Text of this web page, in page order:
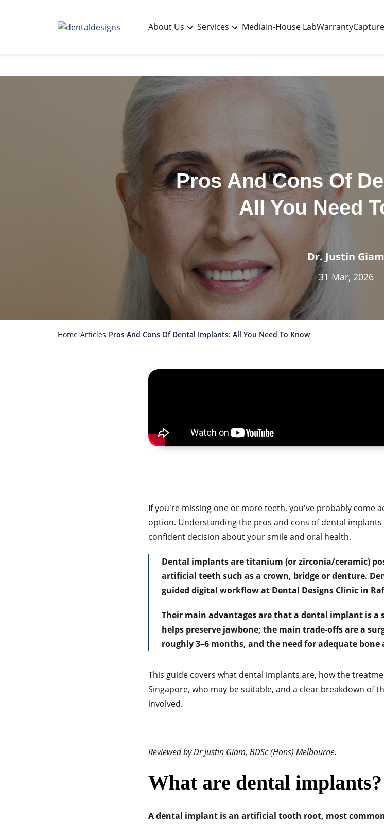
About Us Services MediaIn-House LabWarranty
Pros And Cons Of
All You Need
Dr. Justin Giam
31 Mar, 2026
Home Articles Pros And Cons Of Dental Implants: All You Need To Know
If you're missing one or more teeth, you've probably come
option. Understanding the pros and cons of dental
confident decision about your smile and oral health.
Dental implants are titanium (or zirconia/ceramic)
artificial teeth such as a crown, bridge or denture.
guided digital workflow at Dental Designs Clinic in
Their main advantages are that a dental implant is
helps preserve jawbone; the main trade-offs are a
roughly 3–6 months, and the need for adequate
This guide covers what dental implants are, how the
Singapore, who may be suitable, and a clear breakdown of
involved.
Reviewed by Dr Justin Giam, BDSc (Hons) Melbourne.
What are dental implants?
A dental implant is an artificial tooth root, most